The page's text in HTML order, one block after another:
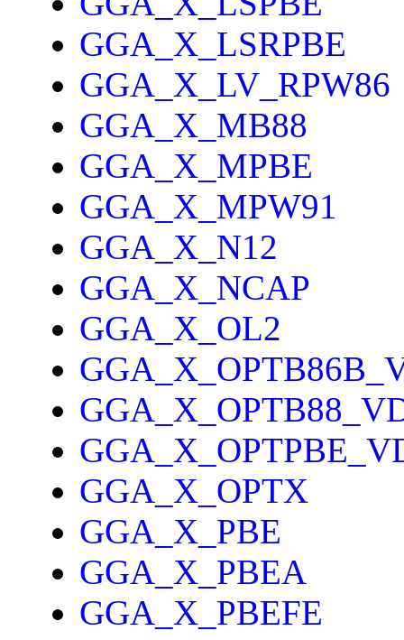
GGA_X_LSRPBE
GGA_X_LV_RPW86
GGA_X_MB88
GGA_X_MPBE
GGA_X_MPW91
GGA_X_N12
GGA_X_NCAP
GGA_X_OL2
GGA_X_OPTX
GGA_X_PBE
GGA_X_PBEA
GGA_X_PBEFE